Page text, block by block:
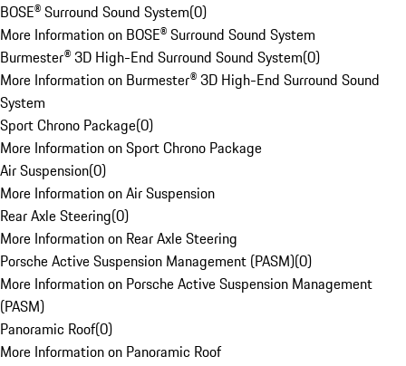
BOSE® Surround Sound System(0)
More Information on BOSE® Surround Sound System
Burmester® 3D High-End Surround Sound System(0)
More Information on Burmester® 3D High-End Surround Sound
System
Sport Chrono Package(0)
More Information on Sport Chrono Package
Air Suspension(0)
More Information on Air Suspension
Rear Axle Steering(0)
More Information on Rear Axle Steering
Porsche Active Suspension Management (PASM)(0)
More Information on Porsche Active Suspension Management
(PASM)
Panoramic Roof(0)
More Information on Panoramic Roof